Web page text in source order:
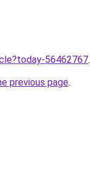
56462767.
previous page.